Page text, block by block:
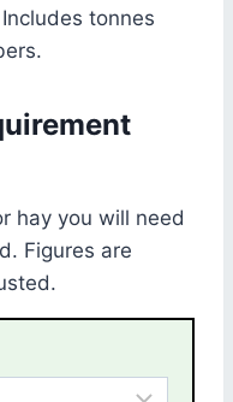
tonnes
hay you will need
Figures are